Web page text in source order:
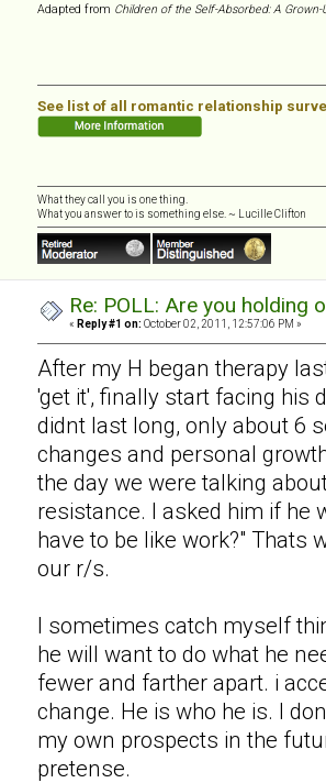
Adapted from Children of the Self-Absorbed: A
See list of all romantic relationship
What they call you is one thing.
What you answer to is something else. ~ Lucille Clifton
Re: POLL: Are you holding
« Reply #1 on: October 02, 2011, 12:57:06 PM »
After my H began therapy
'get it', finally start facing his
didnt last long, only about 6
changes and personal
the day we were talking
resistance. I asked him if he
have to be like work?" Thats
our r/s.
I sometimes catch myself
he will want to do what he
fewer and farther apart. i
change. He is who he is. I
my own prospects in the
pretense.